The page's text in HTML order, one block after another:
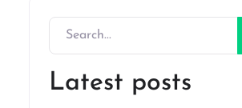
Latest posts